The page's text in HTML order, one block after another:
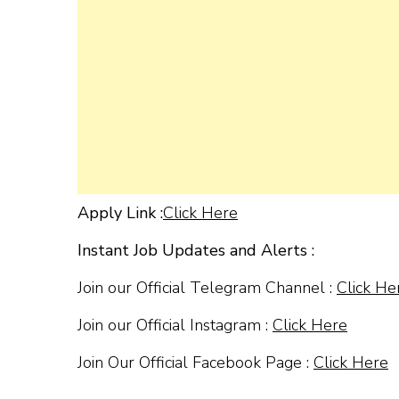
Apply Link :Click Here
Instant Job Updates and Alerts :
Join our Official Telegram Channel : Click
Join our Official Instagram : Click Here
Join Our Official Facebook Page : Click Here